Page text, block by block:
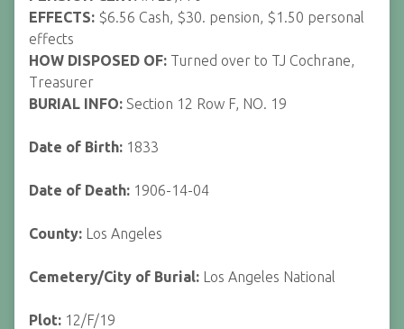
EFFECTS: $6.56 Cash, $30. pension, $1.50 personal
effects
HOW DISPOSED OF: Turned over to TJ Cochrane,
Treasurer
BURIAL INFO: Section 12 Row F, NO. 19
Date of Birth: 1833
Date of Death: 1906-14-04
County: Los Angeles
Cemetery/City of Burial: Los Angeles National
Plot: 12/F/19